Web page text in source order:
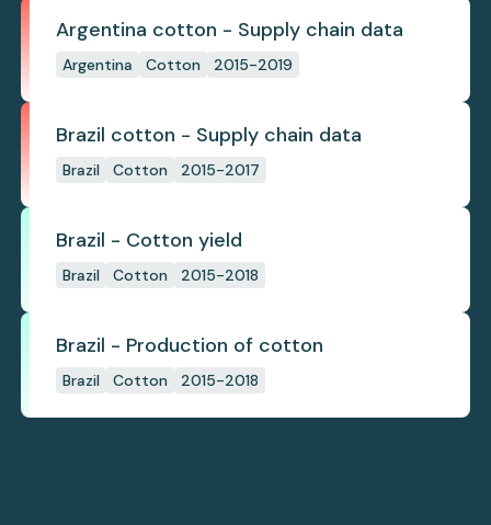
Argentina cotton - Supply chain data
Argentina Cotton 2015-2019
Brazil cotton - Supply chain data
Brazil Cotton 2015-2017
Brazil - Cotton yield
Brazil Cotton 2015-2018
Brazil - Production of cotton
Brazil Cotton 2015-2018